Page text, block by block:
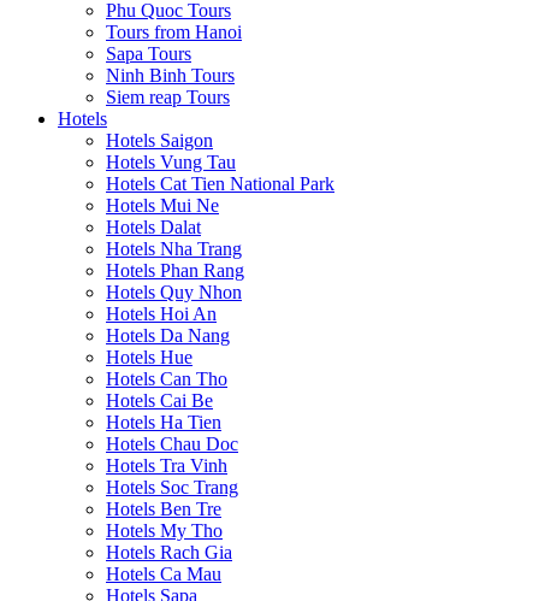
Phu Quoc Tours
Tours from Hanoi
Sapa Tours
Ninh Binh Tours
Siem reap Tours
Hotels
Hotels Saigon
Hotels Vung Tau
Hotels Cat Tien National Park
Hotels Mui Ne
Hotels Dalat
Hotels Nha Trang
Hotels Phan Rang
Hotels Quy Nhon
Hotels Hoi An
Hotels Da Nang
Hotels Hue
Hotels Can Tho
Hotels Cai Be
Hotels Ha Tien
Hotels Chau Doc
Hotels Tra Vinh
Hotels Soc Trang
Hotels Ben Tre
Hotels My Tho
Hotels Rach Gia
Hotels Ca Mau
Hotels Sapa